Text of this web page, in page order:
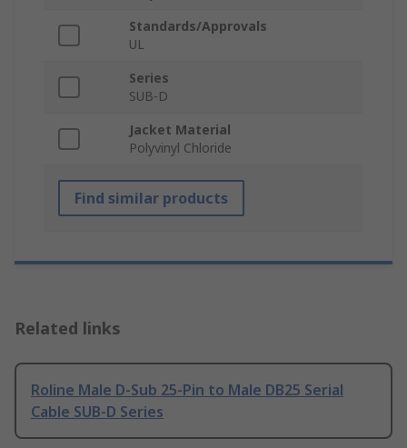
Standards/Approvals
UL
Series
SUB-D
Jacket Material
Polyvinyl Chloride
Find similar products
Related links
Roline Male D-Sub 25-Pin to Male DB25 Serial
Cable SUB-D Series